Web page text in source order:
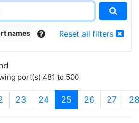
names Reset all filters
port(s) 481 to 500
23 24 25 (current)
26 27 28